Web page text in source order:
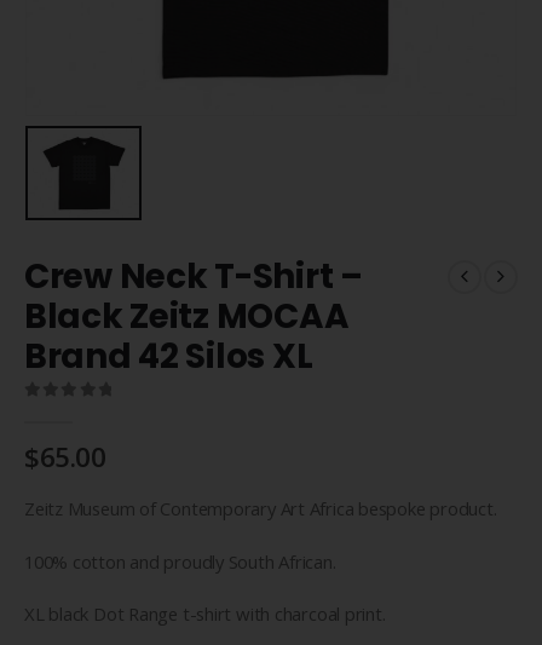
Crew Neck T-Shirt –
Black Zeitz MOCAA
Brand 42 Silos XL
$65.00
Zeitz Museum of Contemporary Art Africa bespoke product.
100% cotton and proudly South African.
XL black Dot Range t-shirt with charcoal print.